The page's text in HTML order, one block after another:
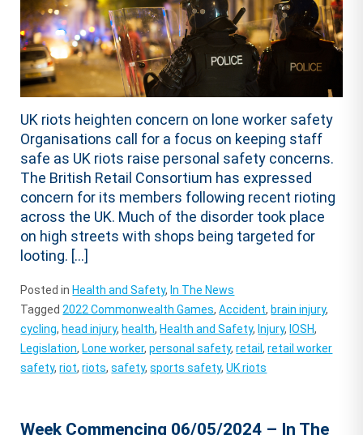
UK riots heighten concern on lone worker safety
Organisations call for a focus on keeping staff
safe as UK riots raise personal safety concerns.
The British Retail Consortium has expressed
concern for its members following recent rioting
across the UK. Much of the disorder took place
on high streets with shops being targeted for
looting. […]
Posted in Health and Safety, In The News
Tagged 2022 Commonwealth Games,Accident, brain injury,
cycling, head injury, health, Health and Safety, Injury, IOSH,
Legislation, Lone worker,personal safety,retail,retail worker
safety,riot,riots,safety,sports safety,UK riots
Week Commencing 06/05/2024 – In The